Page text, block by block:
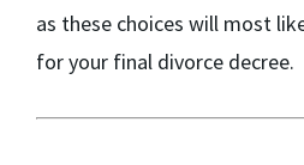
as these choices will most
for your final divorce decree.